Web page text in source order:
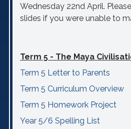
Wednesday 22nd April.
slides if you were unable to
Term 5 - The Maya
Term 5 Letter to Parents
Term 5 Curriculum Overview
Term 5 Homework Project
Year 5/6 Spelling List